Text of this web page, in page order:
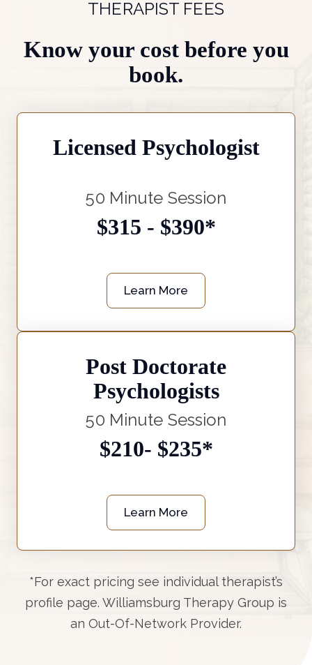
THERAPIST FEES
Know your cost before you
book.
Licensed Psychologist
50 Minute Session
$315 - $390*
Learn More
Post Doctorate
Psychologists
50 Minute Session
$210- $235*
Learn More
*For exact pricing see individual therapist’s
profile page. Williamsburg Therapy Group is
an Out-Of-Network Provider.